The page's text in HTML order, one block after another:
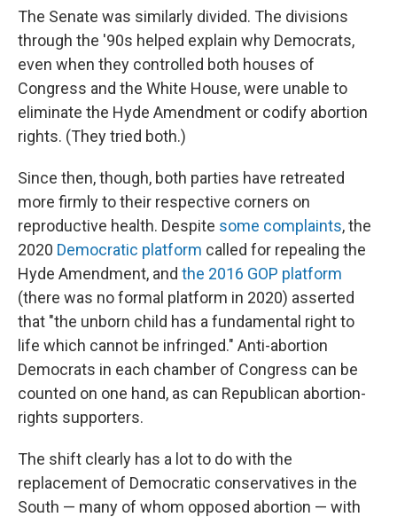
The Senate was similarly divided. The divisions
through the '90s helped explain why Democrats,
even when they controlled both houses of
Congress and the White House, were unable to
eliminate the Hyde Amendment or codify abortion
rights. (They tried both.)
Since then, though, both parties have retreated
more firmly to their respective corners on
reproductive health. Despite some complaints, the
2020 Democratic platform called for repealing the
Hyde Amendment, and the 2016 GOP platform
(there was no formal platform in 2020) asserted
that "the unborn child has a fundamental right to
life which cannot be infringed." Anti-abortion
Democrats in each chamber of Congress can be
counted on one hand, as can Republican abortion-
rights supporters.
The shift clearly has a lot to do with the
replacement of Democratic conservatives in the
South — many of whom opposed abortion — with